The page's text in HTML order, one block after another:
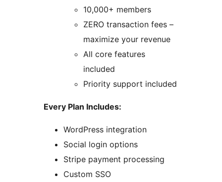
10,000+ members
ZERO transaction fees –
maximize your revenue
All core features
included
Priority support included
Every Plan Includes:
WordPress integration
Social login options
Stripe payment processing
Custom SSO